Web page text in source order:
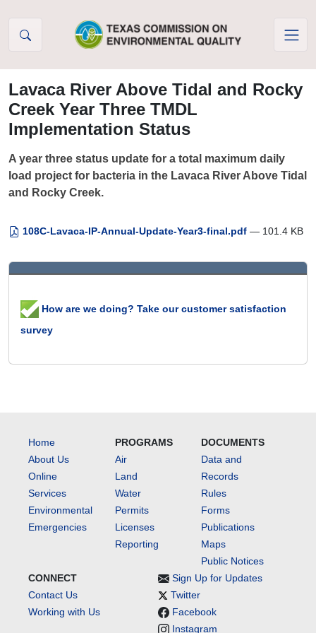
Lavaca River Above Tidal and Rocky
Creek Year Three TMDL
Implementation Status
A year three status update for a total maximum daily
load project for bacteria in the Lavaca River Above Tidal
and Rocky Creek.
108C-Lavaca-IP-Annual-Update-Year3-final.pdf — 101.4 KB
How are we doing? Take our customer satisfaction
survey
Home
About Us
Online
Services
Environmental
Emergencies
PROGRAMS
Air
Land
Water
Permits
Licenses
Reporting
DOCUMENTS
Data and
Records
Rules
Forms
Publications
Maps
Public Notices
CONNECT
Contact Us
Working with Us
Sign Up for Updates
Twitter
Facebook
Instagram